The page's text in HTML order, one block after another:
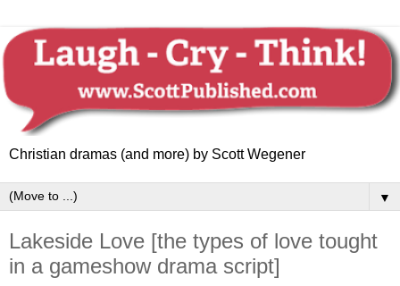
Christian dramas (and more) by Scott Wegener
▼
Lakeside Love [the types of love tought
in a gameshow drama script]